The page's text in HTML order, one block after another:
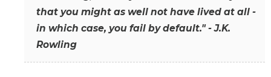
that you might as well not have lived at all -
in which case, you fail by default." - J.K.
Rowling